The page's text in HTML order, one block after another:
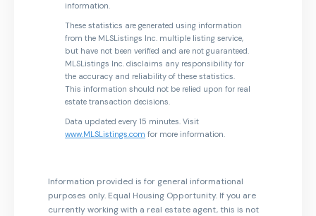
information.
These statistics are generated using information
from the MLSListings Inc. multiple listing service,
but have not been verified and are not guaranteed.
MLSListings Inc. disclaims any responsibility for
the accuracy and reliability of these statistics.
This information should not be relied upon for real
estate transaction decisions.
Data updated every 15 minutes. Visit
www.MLSListings.com for more information.
Information provided is for general informational
purposes only. Equal Housing Opportunity. If you are
currently working with a real estate agent, this is not